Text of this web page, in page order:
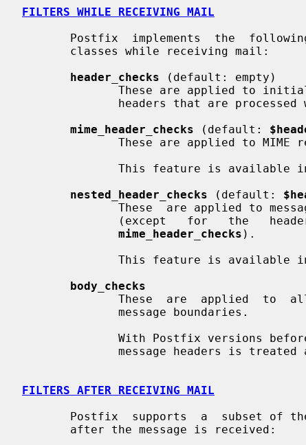
FILTERS WHILE RECEIVING MAIL
header_checks (default: empty)
headers that are
mime_header_checks (default:
nested_header_checks (default:
mime_header_checks ).
body_checks
FILTERS AFTER RECEIVING MAIL